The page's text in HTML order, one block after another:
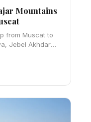
Mountains
from Muscat to
Jebel Akhdar